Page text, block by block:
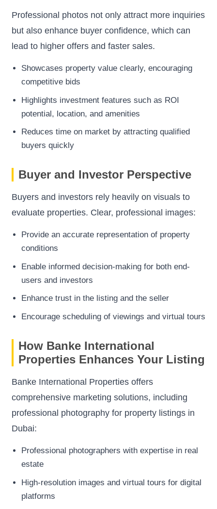
Professional photos not only attract more inquiries
but also enhance buyer confidence, which can
lead to higher offers and faster sales.
Showcases property value clearly, encouraging
competitive bids
Highlights investment features such as ROI
potential, location, and amenities
Reduces time on market by attracting qualified
buyers quickly
Buyer and Investor Perspective
Buyers and investors rely heavily on visuals to
evaluate properties. Clear, professional images:
Provide an accurate representation of property
conditions
Enable informed decision-making for both end-
users and investors
Enhance trust in the listing and the seller
Encourage scheduling of viewings and virtual tours
How Banke International
Properties Enhances Your Listing
Banke International Properties offers
comprehensive marketing solutions, including
professional photography for property listings in
Dubai:
Professional photographers with expertise in real
estate
High-resolution images and virtual tours for digital
platforms